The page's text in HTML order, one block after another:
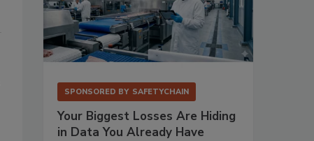
SPONSORED BY SAFETYCHAIN
Your Biggest Losses Are Hiding
in Data You Already Have